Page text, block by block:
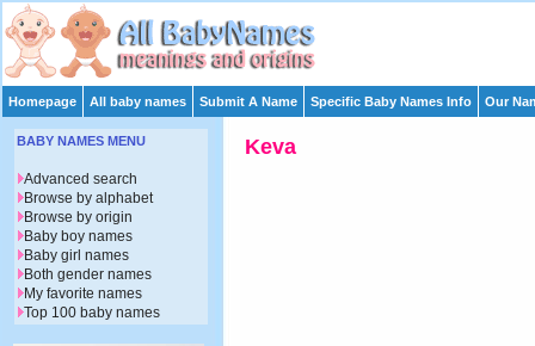
Homepage All baby names Submit A Name Specific Baby Names Info Our
Keva
BABY NAMES MENU
Advanced search
Browse by alphabet
Browse by origin
Baby boy names
Baby girl names
Both gender names
My favorite names
Top 100 baby names